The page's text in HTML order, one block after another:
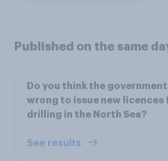
Published on the same
Do you think the
wrong to issue new licences
drilling in the North Sea?
See results